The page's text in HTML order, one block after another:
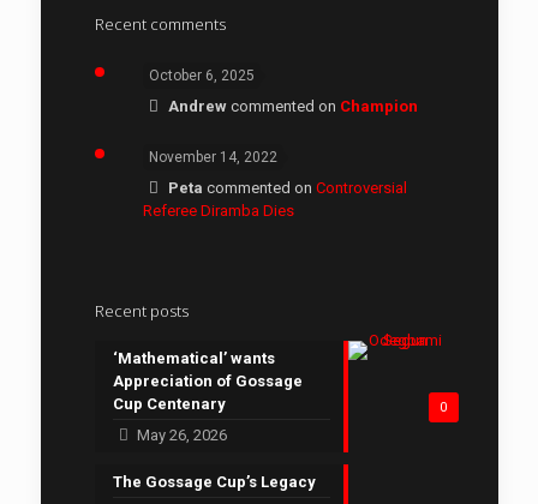
Recent comments
October 6, 2025
Andrewcommented on Champion
November 14, 2022
Peta commented on Controversial
Referee Diramba Dies
Recent posts
0
‘Mathematical’ wants
Appreciation of Gossage
Cup Centenary
May 26, 2026
The Gossage Cup’s Legacy